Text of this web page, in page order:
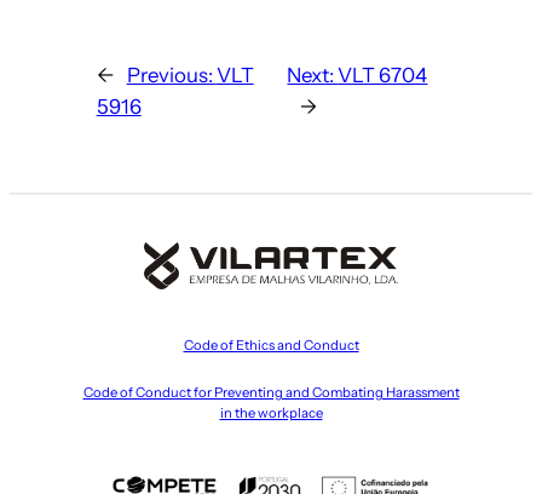
← Previous: VLT
5916
Next:VLT 6704
→
Code of Ethics and Conduct
Code of Conduct for Preventing and Combating Harassment
in the workplace